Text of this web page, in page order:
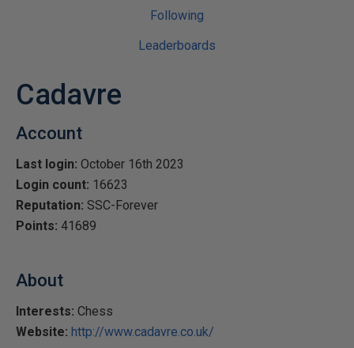
Following
Leaderboards
Cadavre
Account
Last login: October 16th 2023
Login count: 16623
Reputation: SSC-Forever
Points: 41689
About
Interests: Chess
Website: http://www.cadavre.co.uk/